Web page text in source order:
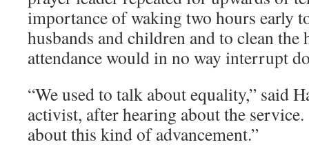
importance of waking two hours early
husbands and children and to clean the
attendance would in no way interrupt
“We used to talk about equality,” said
activist, after hearing about the
about this kind of advancement.”